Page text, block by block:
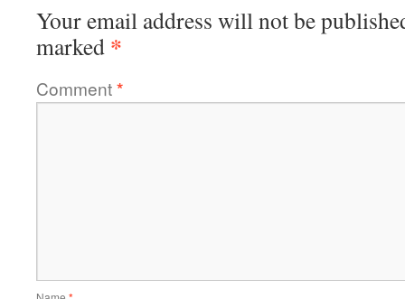
Your email address will not be
marked *
Comment*